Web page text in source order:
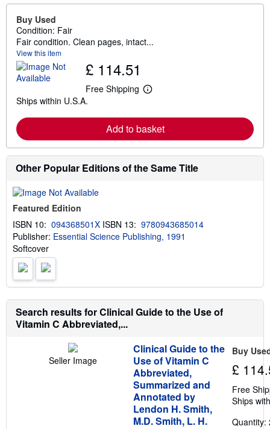
Buy Used
Condition: Fair
Fair condition. Clean pages, intact...
View this item
£ 114.51
Free Shipping
L
r
n
o
r
e
a
h
i
a
t
e
Ships within U.S.A.
Add to basket
Other Popular Editions of the Same Title
Featured Edition
ISBN 10: 094368501X ISBN 13: 9780943685014
Publisher: Essential Science Publishing, 1991
Softcover
Search results for Clinical Guide to the Use of
Vitamin C Abbreviated,...
Seller Image
Clinical Guide to the
Use of Vitamin C
Abbreviated,
Summarized and
Annotated by
Lendon H. Smith,
M.D. Smith, L. H.
Buy
£
Free
Ships
Quantity: